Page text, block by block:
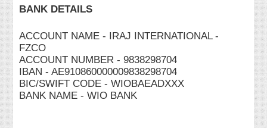
BANK DETAILS
ACCOUNT NAME - IRAJ INTERNATIONAL -
FZCO
ACCOUNT NUMBER - 9838298704
IBAN - AE910860000009838298704
BIC/SWIFT CODE - WIOBAEADXXX
BANK NAME - WIO BANK